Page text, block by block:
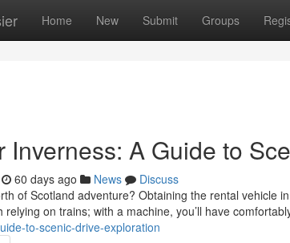
Home New Submit Groups
Inverness: A Guide to
60 days ago News
Discuss
of Scotland adventure? Obtaining the rental vehicle
relying on trains; with a machine, you’ll have
to-scenic-drive-exploration